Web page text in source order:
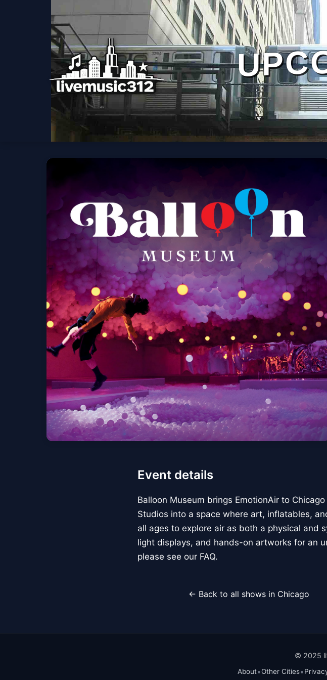
Event details
Balloon Museum brings EmotionAir to
Studios into a space where art, inflatables,
all ages to explore air as both a physical and
light displays, and hands-on artworks for an
please see our FAQ.
← Back to all shows in Chicago
© 2025
About•Other Cities•